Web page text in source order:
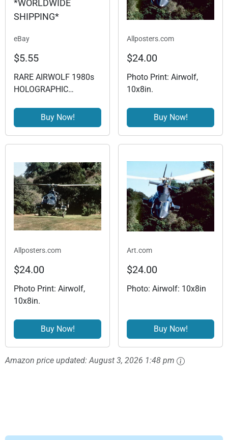
eBay
$5.55
RARE AIRWOLF 1980s
HOLOGRAPHIC
*WORLDWIDE
SHIPPING*
Buy Now!
Allposters.com
$24.00
Photo Print: Airwolf,
10x8in.
Buy Now!
Allposters.com
$24.00
Photo Print: Airwolf,
10x8in.
Buy Now!
Art.com
$24.00
Photo: Airwolf: 10x8in
Buy Now!
Amazon price updated:August 3, 2026 1:48 pm